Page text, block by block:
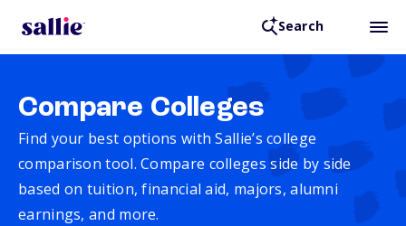
Search
Compare Colleges
Find your best options with Sallie’s college
comparison tool. Compare colleges side by side
based on tuition, financial aid, majors, alumni
earnings, and more.